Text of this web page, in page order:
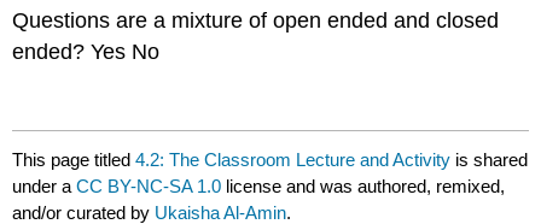
Questions are a mixture of open ended and closed
ended? Yes No
This page titled4.2: The Classroom Lecture and Activity is shared
under aCC BY-NC-SA 1.0 license and was authored, remixed,
and/or curated by Ukaisha Al-Amin.